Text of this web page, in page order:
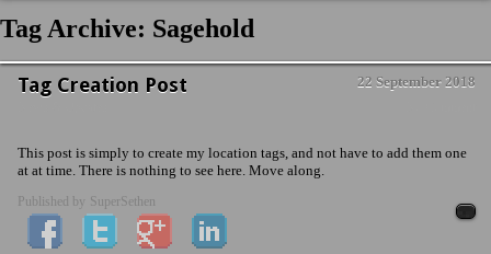
Tag Archive: Sagehold
Tag Creation Post 22 September 2018
This post is simply to create my location tags, and not have to add them one
at at time. There is nothing to see here. Move along.
Published by SuperSethen